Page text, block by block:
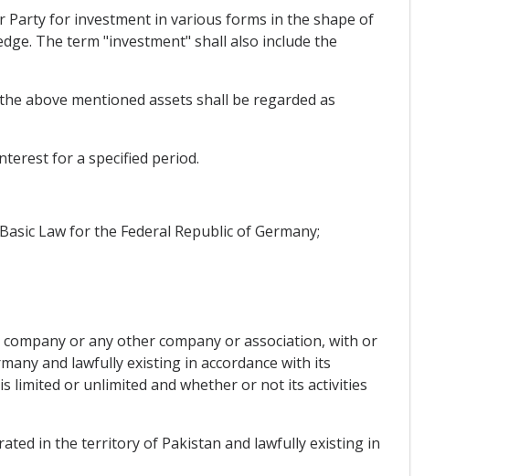
for investment in various forms in the shape of
The term "investment" shall also include the
above mentioned assets shall be regarded as
for a specified period.
Law for the Federal Republic of Germany;
or any other company or association, with or
and lawfully existing in accordance with its
limited or unlimited and whether or not its activities
in the territory of Pakistan and lawfully existing in